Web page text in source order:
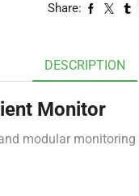
Share:
DESCRIPTION
Monitor
modular monitoring